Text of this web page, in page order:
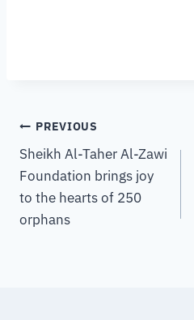
PREVIOUS
Sheikh Al-Taher Al-Zawi
Foundation brings joy
to the hearts of 250
orphans